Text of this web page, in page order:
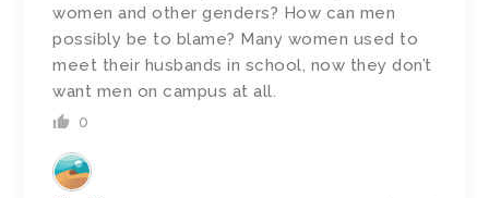
women and other genders? How can men
possibly be to blame? Many women used to
meet their husbands in school, now they don’t
want men on campus at all.
0